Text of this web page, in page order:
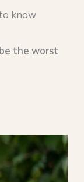
know
the worst